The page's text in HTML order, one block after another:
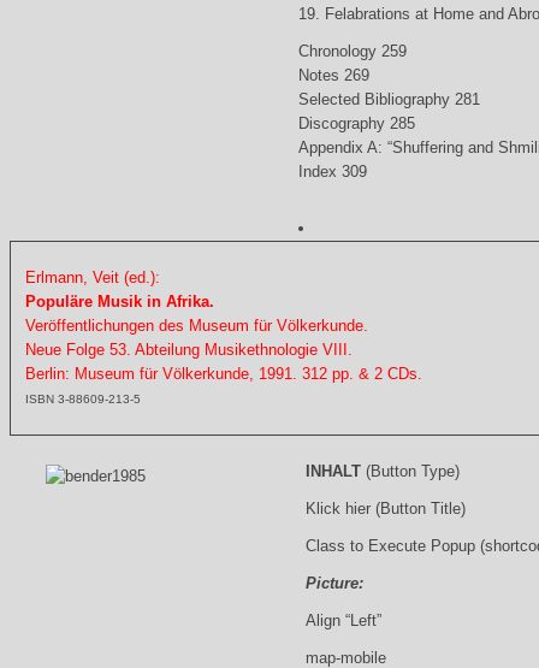
19. Felabrations at Home and
Chronology 259
Notes 269
Selected Bibliography 281
Discography 285
Appendix A: “Shuffering and
Index 309
Erlmann, Veit (ed.):
Populäre Musik in Afrika.
Veröffentlichungen des Museum für Völkerkunde.
Neue Folge 53. Abteilung Musikethnologie VIII.
Berlin: Museum für Völkerkunde, 1991. 312 pp. & 2 CDs.
ISBN 3-88609-213-5
INHALT (Button Type)
Klick hier (Button Title)
Class to Execute Popup
Picture:
Align “Left”
map-mobile